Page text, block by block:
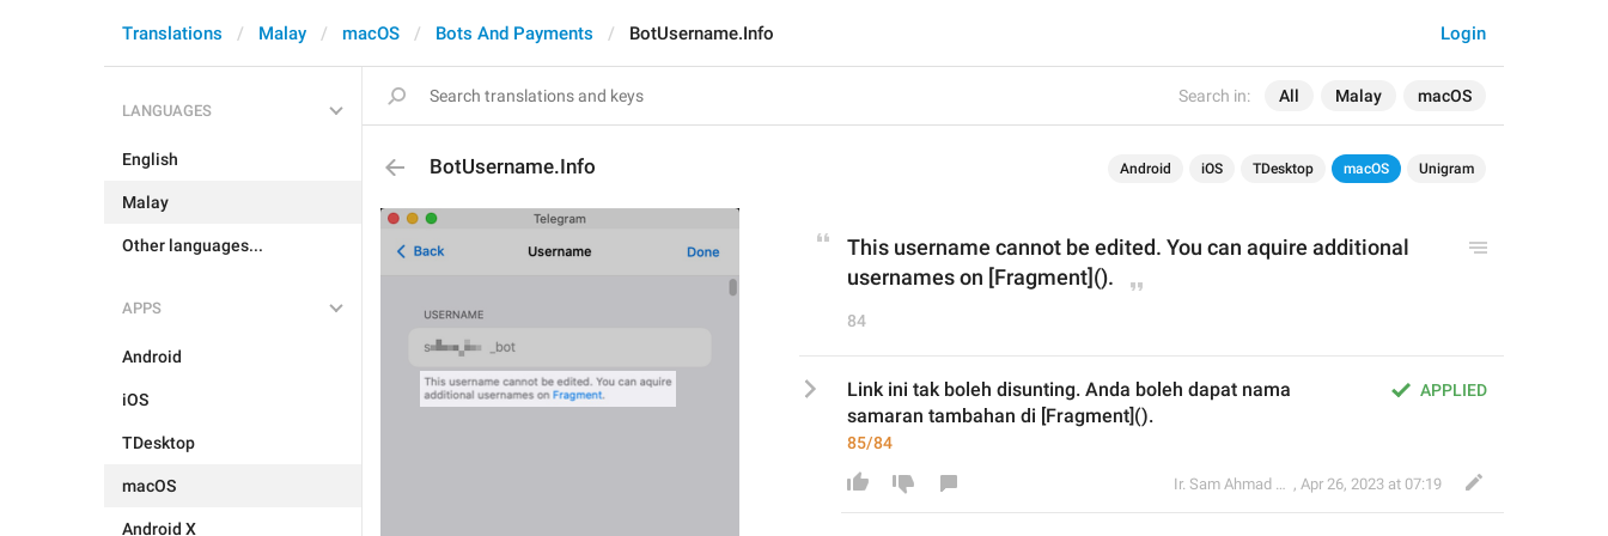
Search in: All Malay macOS
Login
Translations Malay macOS Bots And Payments BotUsername.Info
LANGUAGES
English
Malay
Other languages...
APPS
Android
iOS
TDesktop
macOS
Android X
BotUsername.Info Android iOS TDesktop macOS Unigram
This username cannot be edited. You can aquire additional
usernames on [Fragment]().
84
APPLIED
Link ini tak boleh disunting. Anda boleh dapat nama
samaran tambahan di [Fragment]().
85/84
Ir. Sam Ahmad c74A , Apr 26, 2023 at 07:19